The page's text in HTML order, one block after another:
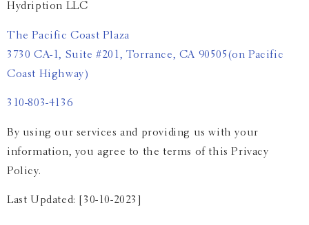
Hydription LLC
The Pacific Coast Plaza
3730 CA-1, Suite #201, Torrance, CA 90505(on Pacific
Coast Highway)
310-803-4136
By using our services and providing us with your
information, you agree to the terms of this Privacy
Policy.
Last Updated: [30-10-2023]